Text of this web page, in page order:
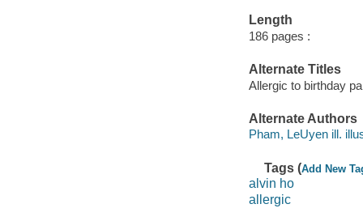
Length
186 pages :
Alternate Titles
Allergic to birthday
Alternate Authors
Pham, LeUyen ill.
Tags (Add New
alvin ho
allergic